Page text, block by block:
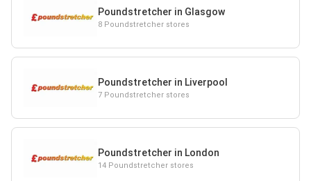
Poundstretcher in Glasgow
8 Poundstretcher stores
Poundstretcher in Liverpool
7 Poundstretcher stores
Poundstretcher in London
14 Poundstretcher stores